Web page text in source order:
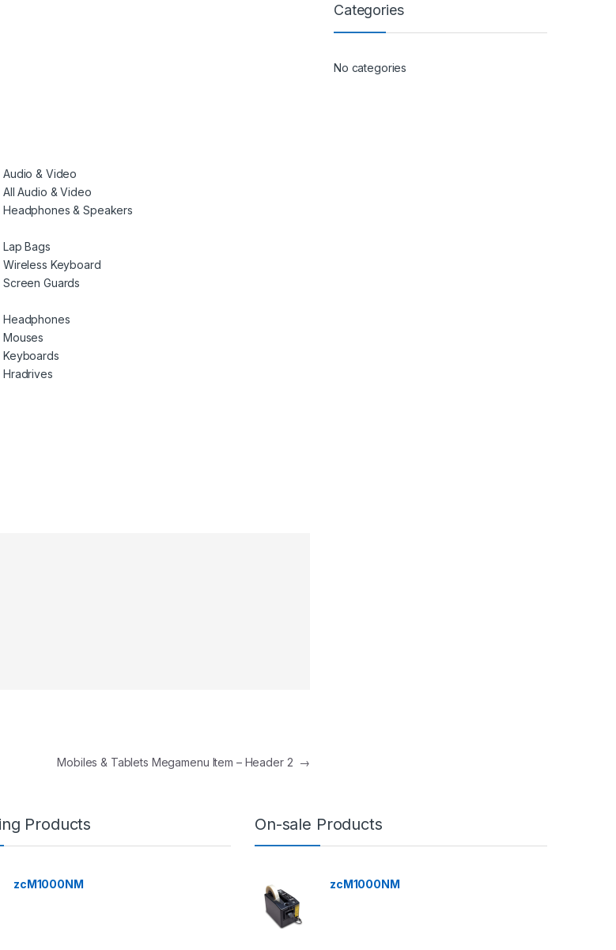
Audio & Video
All Audio & Video
Headphones & Speakers
Lap Bags
Wireless Keyboard
Screen Guards
Headphones
Mouses
Keyboards
Hradrives
Mobiles & Tablets Megamenu Item – Header 2 →
Categories
No categories
Products
zcM1000NM
On-sale Products
zcM1000NM